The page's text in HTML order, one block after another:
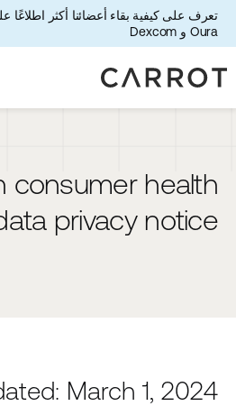
تعرف على كيفية بقاء أعضائنا أكثر
Oura و Dexcom
consumer health
privacy notice
March 1, 2024